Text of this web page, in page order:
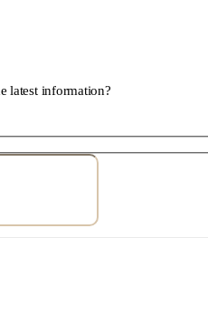
latest information?